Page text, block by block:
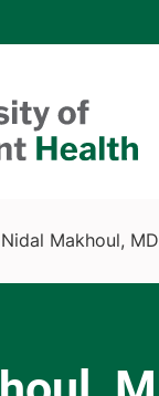
Nidal Makhoul, MD